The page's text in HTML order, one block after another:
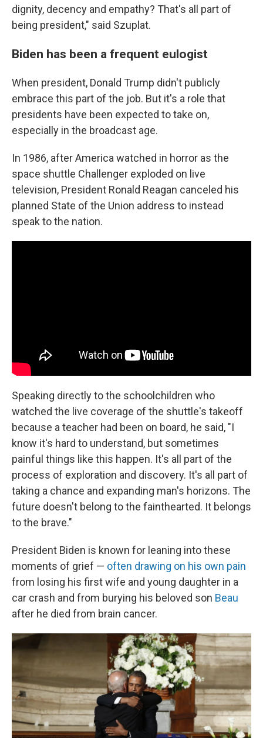
dignity, decency and empathy? That's all part of
being president," said Szuplat.
Biden has been a frequent eulogist
When president, Donald Trump didn't publicly
embrace this part of the job. But it's a role that
presidents have been expected to take on,
especially in the broadcast age.
In 1986, after America watched in horror as the
space shuttle Challenger exploded on live
television, President Ronald Reagan canceled his
planned State of the Union address to instead
speak to the nation.
Speaking directly to the schoolchildren who
watched the live coverage of the shuttle's takeoff
because a teacher had been on board, he said, "I
know it's hard to understand, but sometimes
painful things like this happen. It's all part of the
process of exploration and discovery. It's all part of
taking a chance and expanding man's horizons. The
future doesn't belong to the fainthearted. It belongs
to the brave."
President Biden is known for leaning into these
moments of grief — often drawing on his own pain
from losing his first wife and young daughter in a
car crash and from burying his beloved son Beau
after he died from brain cancer.